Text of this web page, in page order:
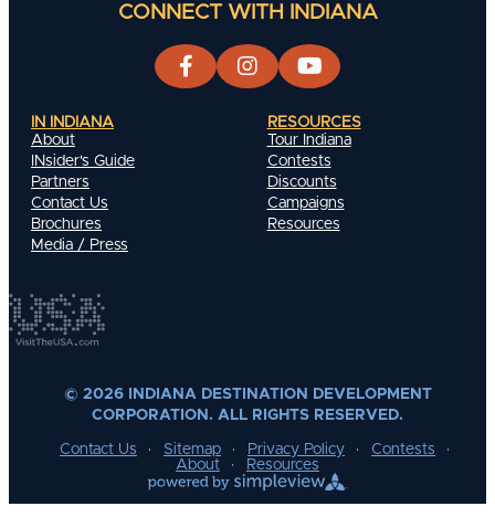
CONNECT WITH INDIANA
IN INDIANA
About
INsider's Guide
Partners
Contact Us
Brochures
Media / Press
RESOURCES
Tour Indiana
Contests
Discounts
Campaigns
Resources
© 2026 INDIANA DESTINATION DEVELOPMENT
CORPORATION. ALL RIGHTS RESERVED.
Contact Us Sitemap Privacy Policy
Contests
About
Resources